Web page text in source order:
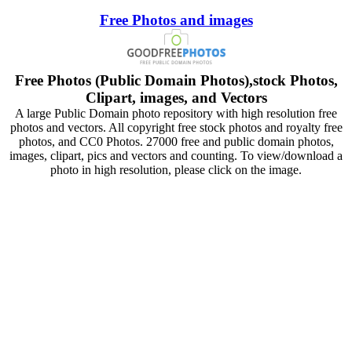
Free Photos and images
Free Photos (Public Domain Photos),stock Photos,
Clipart, images, and Vectors
A large Public Domain photo repository with high resolution free
photos and vectors. All copyright free stock photos and royalty free
photos, and CC0 Photos. 27000 free and public domain photos,
images, clipart, pics and vectors and counting. To view/download a
photo in high resolution, please click on the image.